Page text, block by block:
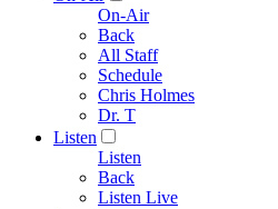
On-Air
Back
All Staff
Schedule
Chris Holmes
Dr. T
Listen
Listen
Back
Listen Live